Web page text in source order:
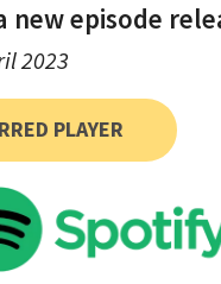
episode
2023
PLAYER